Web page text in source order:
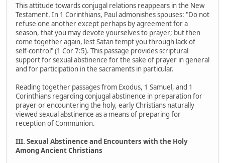
This attitude towards conjugal relations reappears in the New
Testament. In 1 Corinthians, Paul admonishes spouses: "Do not
refuse one another except perhaps by agreement for a
season, that you may devote yourselves to prayer; but then
come together again, lest Satan tempt you through lack of
self-control" (1 Cor 7:5). This passage provides scriptural
support for sexual abstinence for the sake of prayer in general
and for participation in the sacraments in particular.
Reading together passages from Exodus, 1 Samuel, and 1
Corinthians regarding conjugal abstinence in preparation for
prayer or encountering the holy, early Christians naturally
viewed sexual abstinence as a means of preparing for
reception of Communion.
III. Sexual Abstinence and Encounters with the Holy
Among Ancient Christians